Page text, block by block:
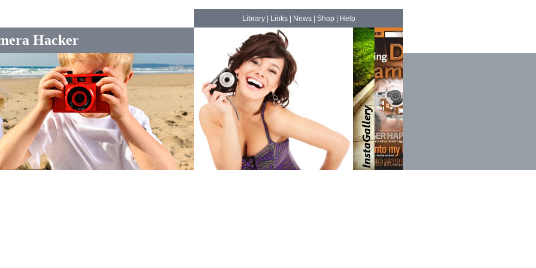
Hacker
Library| Links| News| Shop Help